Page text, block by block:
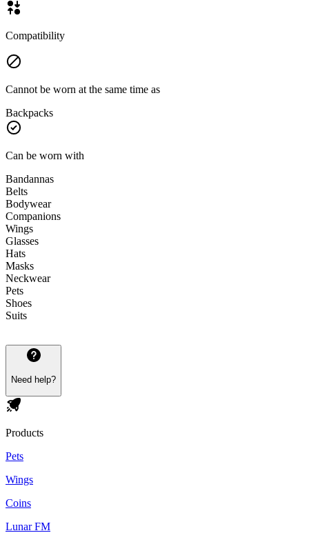
Compatibility
Cannot be worn at the same time as
Backpacks
Can be worn with
Bandannas
Belts
Bodywear
Companions
Wings
Glasses
Hats
Masks
Neckwear
Pets
Shoes
Suits
Need help?
Products
Pets
Wings
Coins
Lunar FM